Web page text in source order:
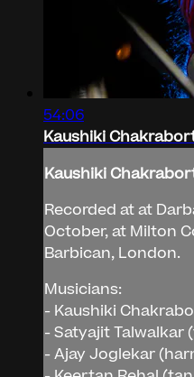
54:06
Kaushiki
Kaushiki
Recorded at at
October, at Milton
Barbican, London.
Musicians:
- Kaushiki
- Satyajit Talwalkar
- Ajay Joglekar